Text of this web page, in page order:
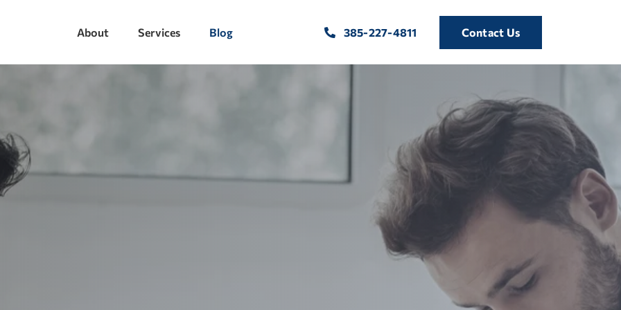
About Services Blog 385-227-4811 Contact Us